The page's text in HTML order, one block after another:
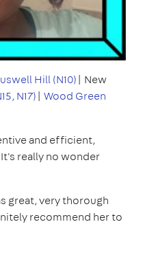
Hill (N10)| New
N17)| Wood Green
and efficient,
really no wonder
great, very thorough
recommend her to